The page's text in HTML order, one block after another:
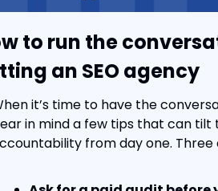
to run the
an SEO agency
it’s time to have the
in mind a few tips that can tilt
from day one. Three